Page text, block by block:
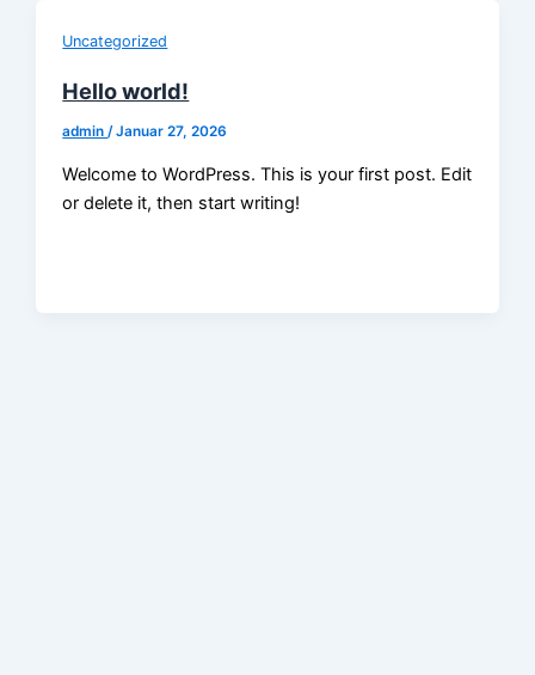
Uncategorized
Hello world!
admin/Januar 27, 2026
Welcome to WordPress. This is your first post. Edit
or delete it, then start writing!